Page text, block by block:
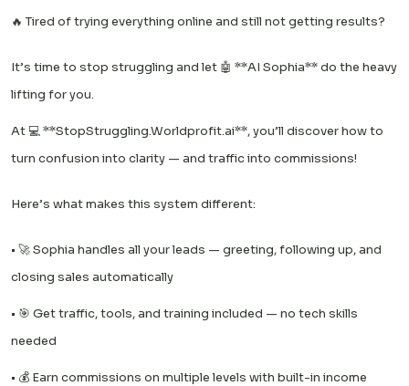
🔥 Tired of trying everything online and still not getting results?
It’s time to stop struggling and let 🤖 **AI Sophia** do the heavy
lifting for you.
At 💻 **StopStruggling.Worldprofit.ai**, you’ll discover how to
turn confusion into clarity — and traffic into commissions!
Here’s what makes this system different:
• 🚀 Sophia handles all your leads — greeting, following up, and
closing sales automatically
• 🎯 Get traffic, tools, and training included — no tech skills
needed
• 💰 Earn commissions on multiple levels with built-in income